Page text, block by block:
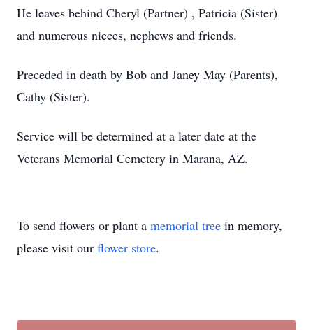
He leaves behind Cheryl (Partner) , Patricia (Sister)
and numerous nieces, nephews and friends.
Preceded in death by Bob and Janey May (Parents),
Cathy (Sister).
Service will be determined at a later date at the
Veterans Memorial Cemetery in Marana, AZ.
To send flowers or plant a memorial tree in memory,
please visit our flower store.